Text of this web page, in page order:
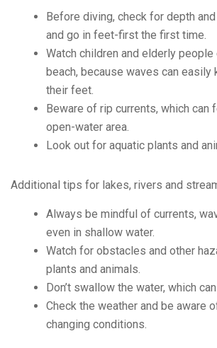
Before diving, check for depth
and go in feet-first the first time.
Watch children and elderly
beach, because waves can easily
their feet.
Beware of rip currents, which can
open-water area.
Look out for aquatic plants and
Additional tips for lakes, rivers and
Always be mindful of currents,
even in shallow water.
Watch for obstacles and other
plants and animals.
Don’t swallow the water, which
Check the weather and be aware
changing conditions.